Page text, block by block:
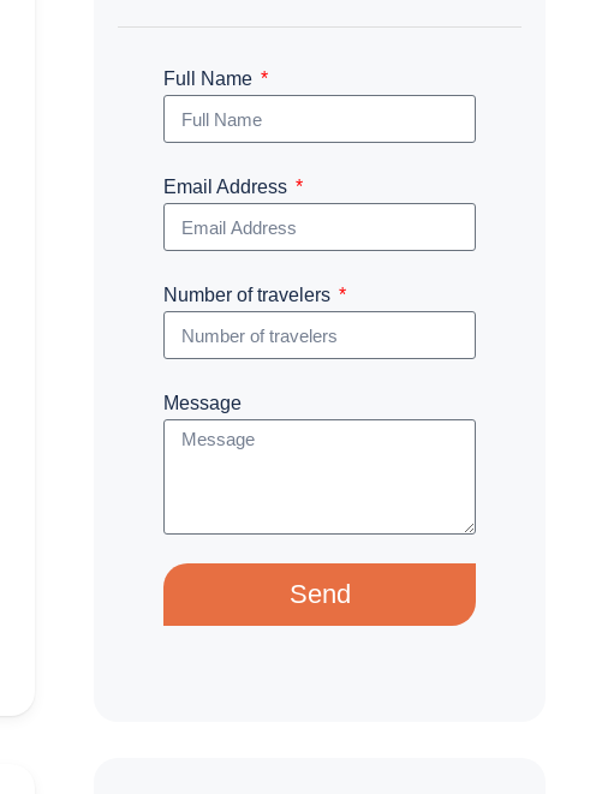
Full Name
Email Address
Number of travelers
Message
Send